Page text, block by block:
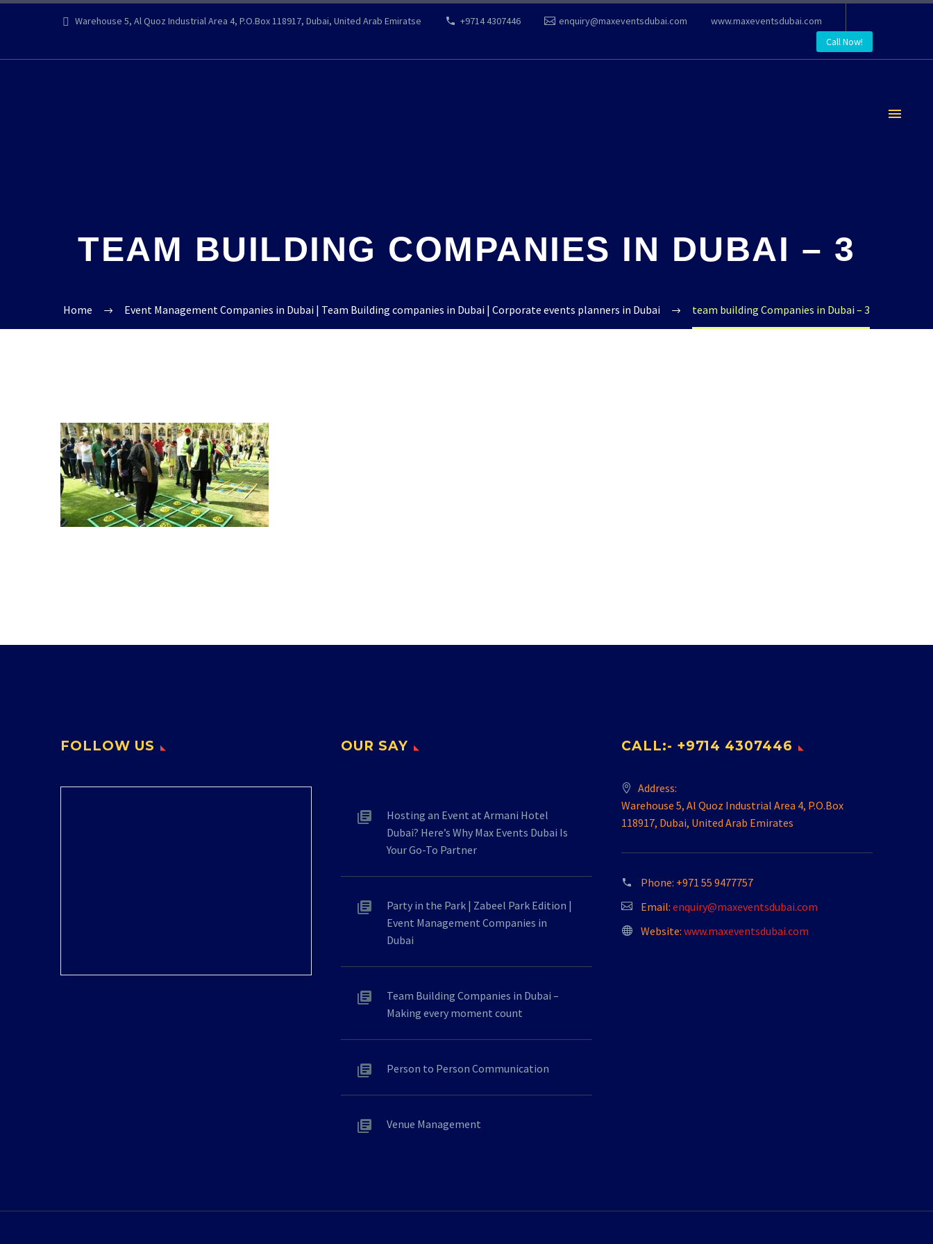
Warehouse 5, Al Quoz Industrial Area 4, P.O.Box 118917, Dubai, United Arab Emiratse +9714 4307446 enquiry@maxeventsdubai.com
www.maxeventsdubai.com
Call Now!
TEAM BUILDING COMPANIES IN DUBAI – 3
Home Event Management Companies in Dubai | Team Building companies in Dubai | Corporate events planners in Dubai team building Companies in Dubai – 3
FOLLOW US OUR SAY
Hosting an Event at Armani Hotel
Dubai? Here’s Why Max Events Dubai Is
Your Go-To Partner
Party in the Park | Zabeel Park Edition |
Event Management Companies in
Dubai
Team Building Companies in Dubai –
Making every moment count
Person to Person Communication
Venue Management
CALL:- +9714 4307446
Address:
Warehouse 5, Al Quoz Industrial Area 4, P.O.Box
118917, Dubai, United Arab Emirates
Phone: +971 55 9477757
Email: enquiry@maxeventsdubai.com
Website: www.maxeventsdubai.com